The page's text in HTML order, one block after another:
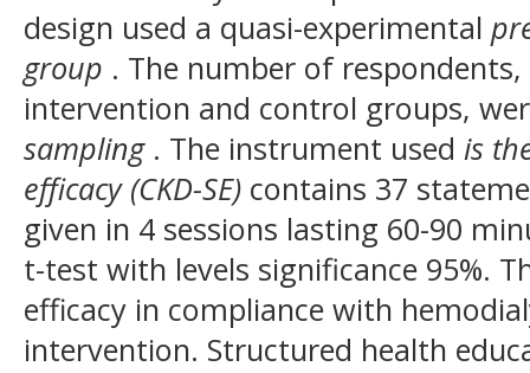
design used a quasi-experimental
group . The number of
intervention and control groups,
sampling . The instrument used is
efficacy (CKD-SE) contains 37
given in 4 sessions lasting 60-90
t-test with levels significance 95%.
efficacy in compliance with
intervention. Structured health